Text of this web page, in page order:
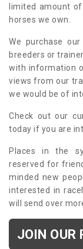
limited amount
horses we own.
We purchase
breeders or
with information
views from our
we would be of
Check out our
today if you are
Places in the
reserved for
minded new
interested in
will send over
JOIN OUR